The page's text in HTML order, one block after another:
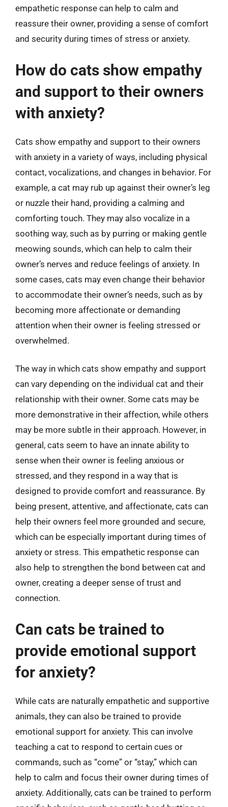
empathetic response can help to calm and
reassure their owner, providing a sense of comfort
and security during times of stress or anxiety.
How do cats show empathy
and support to their owners
with anxiety?
Cats show empathy and support to their owners
with anxiety in a variety of ways, including physical
contact, vocalizations, and changes in behavior. For
example, a cat may rub up against their owner’s leg
or nuzzle their hand, providing a calming and
comforting touch. They may also vocalize in a
soothing way, such as by purring or making gentle
meowing sounds, which can help to calm their
owner’s nerves and reduce feelings of anxiety. In
some cases, cats may even change their behavior
to accommodate their owner’s needs, such as by
becoming more affectionate or demanding
attention when their owner is feeling stressed or
overwhelmed.
The way in which cats show empathy and support
can vary depending on the individual cat and their
relationship with their owner. Some cats may be
more demonstrative in their affection, while others
may be more subtle in their approach. However, in
general, cats seem to have an innate ability to
sense when their owner is feeling anxious or
stressed, and they respond in a way that is
designed to provide comfort and reassurance. By
being present, attentive, and affectionate, cats can
help their owners feel more grounded and secure,
which can be especially important during times of
anxiety or stress. This empathetic response can
also help to strengthen the bond between cat and
owner, creating a deeper sense of trust and
connection.
Can cats be trained to
provide emotional support
for anxiety?
While cats are naturally empathetic and supportive
animals, they can also be trained to provide
emotional support for anxiety. This can involve
teaching a cat to respond to certain cues or
commands, such as “come” or “stay,” which can
help to calm and focus their owner during times of
anxiety. Additionally, cats can be trained to perform